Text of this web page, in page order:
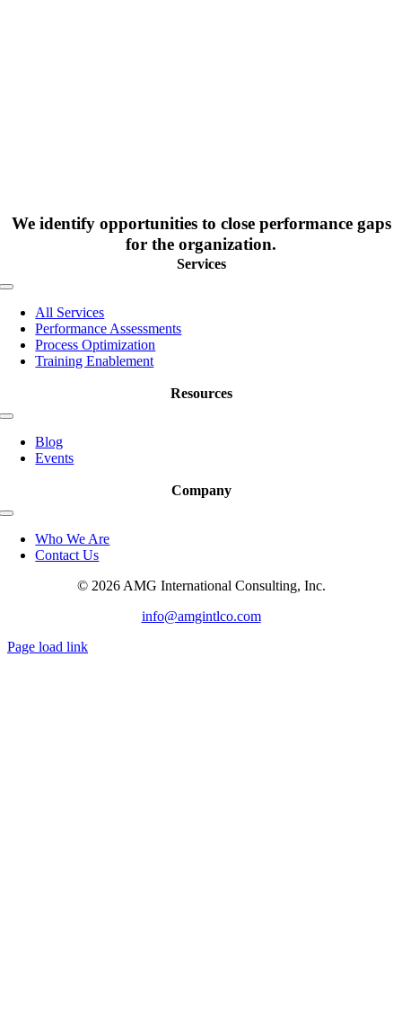
We identify opportunities to close performance gaps
for the organization.
Services
Toggle
NavigationAll Services
Performance Assessments
Process Optimization
Training Enablement
Resources
Toggle
Navigation
Blog
Events
Company
Toggle
NavigationWho We Are
Contact Us
© 2026 AMG International Consulting, Inc.
info@amgintlco.com
Page load link